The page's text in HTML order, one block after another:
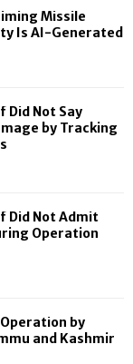
H
Missile
Is AI-Generated
Did Not Say
by Tracking
Did Not Admit
Operation
by
and Kashmir